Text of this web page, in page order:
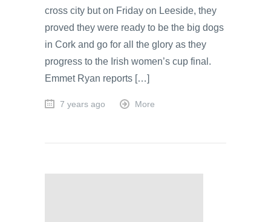
cross city but on Friday on Leeside, they
proved they were ready to be the big dogs
in Cork and go for all the glory as they
progress to the Irish women’s cup final.
Emmet Ryan reports […]
7 years ago More